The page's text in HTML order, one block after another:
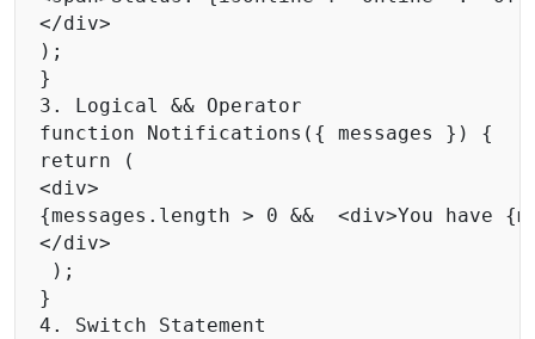
</div>
);
}
3. Logical && Operator
function Notifications({ messages }) {
return (
<div>
{messages.length > 0 &&  <div>You have
</div>
);
}
4. Switch Statement